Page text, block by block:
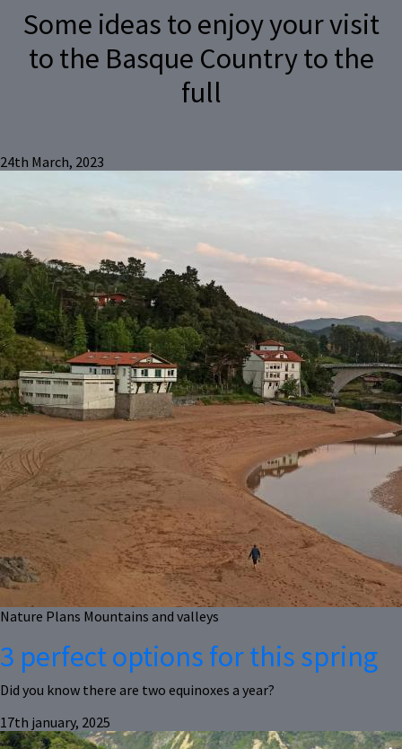
Some ideas to enjoy your visit
to the Basque Country to the
full
24th March, 2023
Nature Plans Mountains and valleys
3 perfect options for this spring
Did you know there are two equinoxes a year?
17th january, 2025